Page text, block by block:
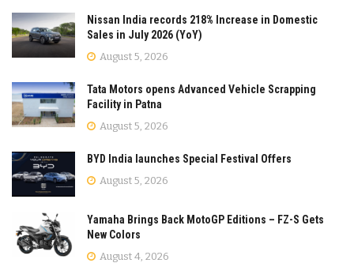
Nissan India records 218% Increase in Domestic
Sales in July 2026 (YoY)
August 5, 2026
Tata Motors opens Advanced Vehicle Scrapping
Facility in Patna
August 5, 2026
BYD India launches Special Festival Offers
August 5, 2026
Yamaha Brings Back MotoGP Editions – FZ-S Gets
New Colors
August 4, 2026